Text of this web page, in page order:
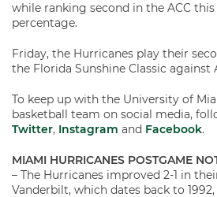
while ranking second in the ACC
percentage.
Friday, the Hurricanes play their
the Florida Sunshine Classic against
To keep up with the University of
basketball team on social media,
Twitter, Instagram and Facebook.
MIAMI HURRICANES POSTGAME
– The Hurricanes improved 2-1 in
Vanderbilt, which dates back to